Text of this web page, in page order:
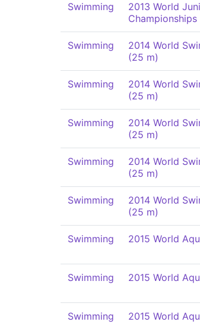
Swimming
2013 World
Championships
Swimming
2014 World
(25 m)
Swimming
2014 World
(25 m)
Swimming
2014 World
(25 m)
Swimming
2014 World
(25 m)
Swimming
2014 World
(25 m)
Swimming 2015 World
Swimming 2015 World
Swimming 2015 World